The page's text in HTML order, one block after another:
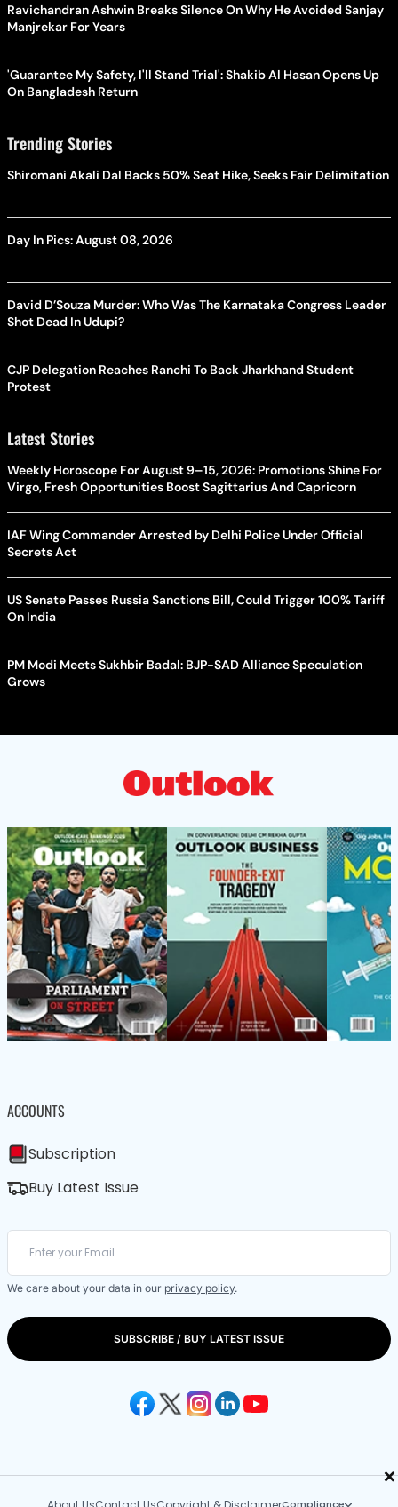
×
Ravichandran Ashwin Breaks Silence On Why He Avoided Sanjay
Manjrekar For Years
'Guarantee My Safety, I'll Stand Trial': Shakib Al Hasan Opens Up
On Bangladesh Return
Trending Stories
Shiromani Akali Dal Backs 50% Seat Hike, Seeks Fair Delimitation
Day In Pics: August 08, 2026
David D’Souza Murder: Who Was The Karnataka Congress Leader
Shot Dead In Udupi?
CJP Delegation Reaches Ranchi To Back Jharkhand Student
Protest
Latest Stories
Weekly Horoscope For August 9–15, 2026: Promotions Shine For
Virgo, Fresh Opportunities Boost Sagittarius And Capricorn
IAF Wing Commander Arrested by Delhi Police Under Official
Secrets Act
US Senate Passes Russia Sanctions Bill, Could Trigger 100% Tariff
On India
PM Modi Meets Sukhbir Badal: BJP-SAD Alliance Speculation
Grows
ACCOUNTS
Subscription
Buy Latest Issue
We care about your data in our privacy policy.
SUBSCRIBE / BUY LATEST ISSUE
Compliance